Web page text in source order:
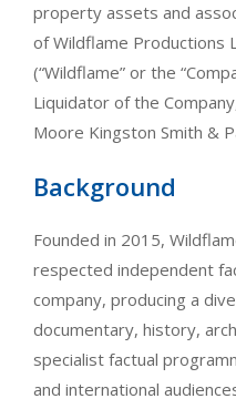
property assets and
of Wildflame Productions
(“Wildflame” or the
Liquidator of the
Moore Kingston Smith &
Background
Founded in 2015,
respected independent
company, producing a
documentary, history,
specialist factual
and international